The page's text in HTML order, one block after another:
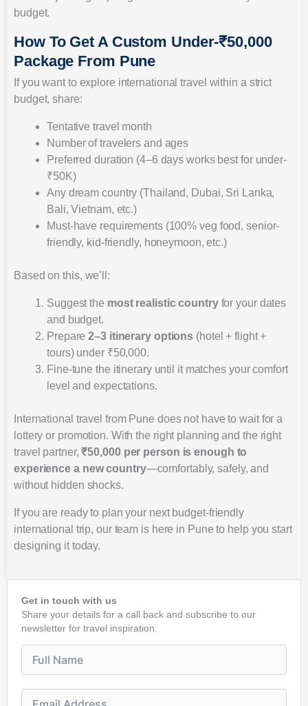
budget.
How To Get A Custom Under-₹50,000
Package From Pune
If you want to explore international travel within a strict
budget, share:
Tentative travel month
Number of travelers and ages
Preferred duration (4–6 days works best for under-
₹50K)
Any dream country (Thailand, Dubai, Sri Lanka,
Bali, Vietnam, etc.)
Must-have requirements (100% veg food, senior-
friendly, kid-friendly, honeymoon, etc.)
Based on this, we’ll:
Suggest the most realistic countryfor your dates
and budget.
Prepare2–3 itinerary options (hotel + flight +
tours) under ₹50,000.
Fine-tune the itinerary until it matches your comfort
level and expectations.
International travel from Pune does not have to wait for a
lottery or promotion. With the right planning and the right
travel partner,₹50,000 per person is enough to
experience a new country—comfortably, safely, and
without hidden shocks.
If you are ready to plan your next budget-friendly
international trip, our team is here in Pune to help you start
designing it today.
Get in touch with us
Share your details for a call back and subscribe to our
newsletter for travel inspiration.